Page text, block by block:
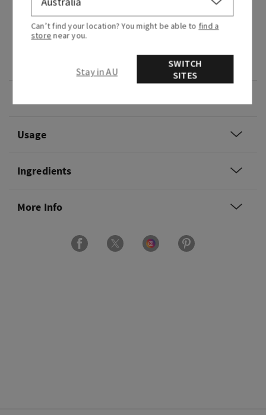
freshness.
Usage
Ingredients
More Info
Can’t find your location? You might be able to find a
store near you.
Stay in AU
SWITCH
SITES